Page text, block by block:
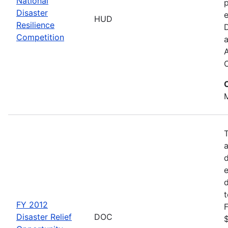
Disaster
Resilience
Competition
HUD
FY 2012
Disaster Relief
DOC